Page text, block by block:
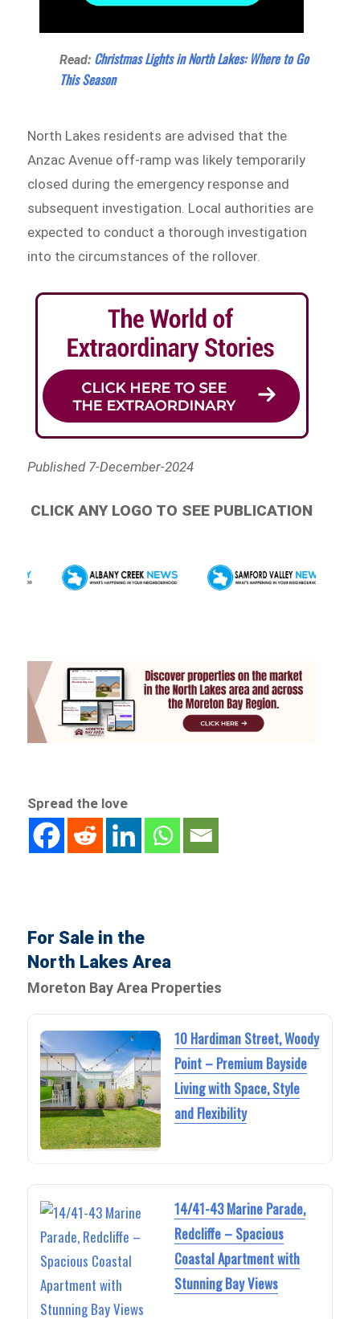
Read: Christmas Lights in North Lakes: Where to Go
This Season
North Lakes residents are advised that the
Anzac Avenue off-ramp was likely temporarily
closed during the emergency response and
subsequent investigation. Local authorities are
expected to conduct a thorough investigation
into the circumstances of the rollover.
Published 7-December-2024
CLICK ANY LOGO TO SEE PUBLICATION
Spread the love
For Sale in the
North Lakes Area
Moreton Bay Area Properties
10 Hardiman Street, Woody
Point – Premium Bayside
Living with Space, Style
and Flexibility
14/41-43 Marine Parade,
Redcliffe – Spacious
Coastal Apartment with
Stunning Bay Views